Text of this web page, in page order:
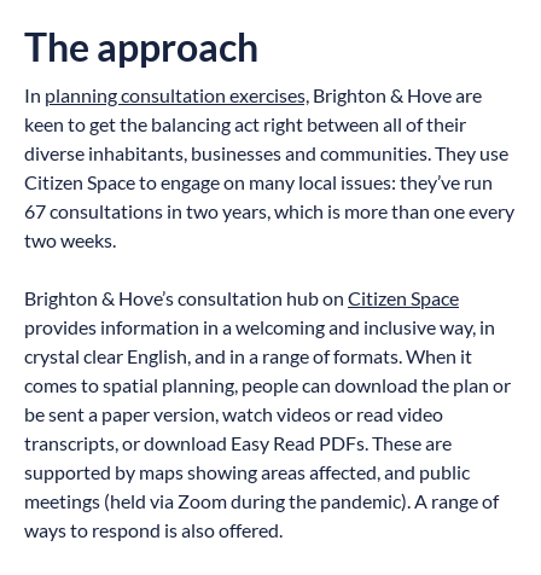
The approach
In planning consultation exercises, Brighton & Hove are
keen to get the balancing act right between all of their
diverse inhabitants, businesses and communities. They use
Citizen Space to engage on many local issues: they’ve run
67 consultations in two years, which is more than one every
two weeks.
Brighton & Hove’s consultation hub on Citizen Space
provides information in a welcoming and inclusive way, in
crystal clear English, and in a range of formats. When it
comes to spatial planning, people can download the plan or
be sent a paper version, watch videos or read video
transcripts, or download Easy Read PDFs. These are
supported by maps showing areas affected, and public
meetings (held via Zoom during the pandemic). A range of
ways to respond is also offered.